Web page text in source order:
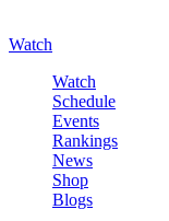
Watch
Watch
Schedule
Events
Rankings
News
Shop
Blogs